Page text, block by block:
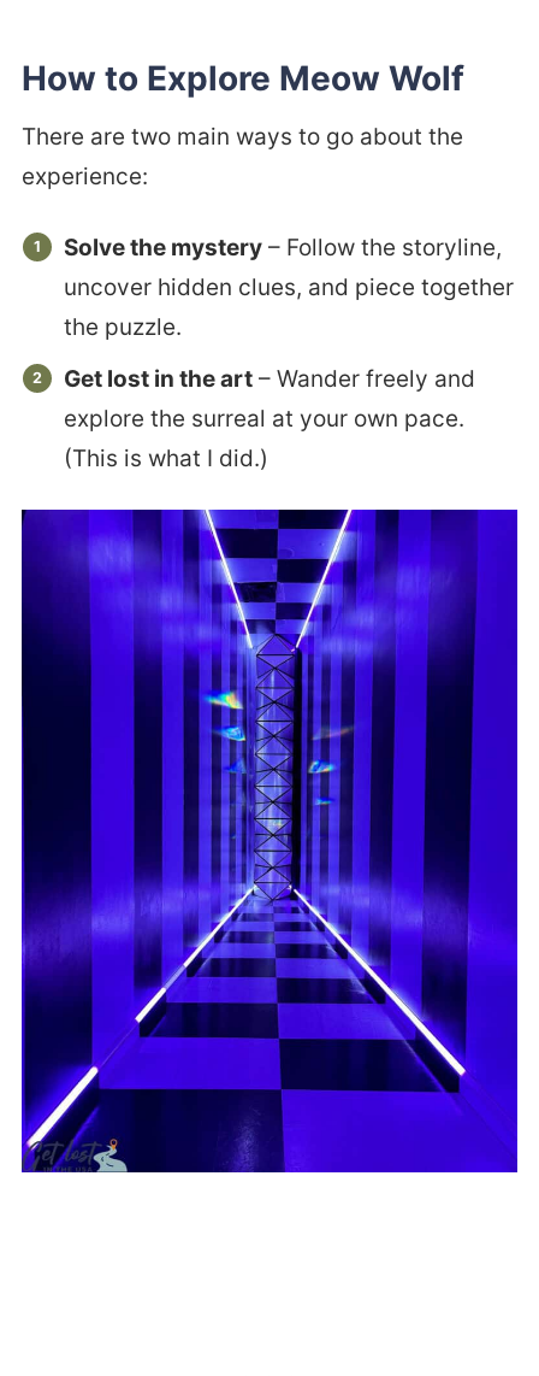
How to Explore Meow Wolf
There are two main ways to go about the
experience:
Solve the mystery– Follow the storyline,
uncover hidden clues, and piece together
the puzzle.
Get lost in the art– Wander freely and
explore the surreal at your own pace.
(This is what I did.)